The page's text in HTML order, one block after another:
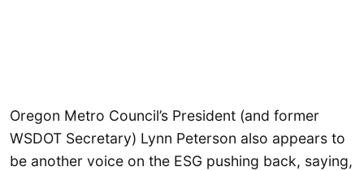
Oregon Metro Council’s President (and former
WSDOT Secretary) Lynn Peterson also appears to
be another voice on the ESG pushing back, saying,